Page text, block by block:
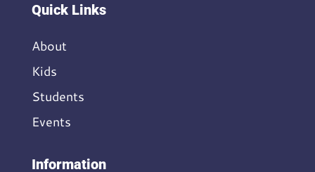
Quick Links
About
Kids
Students
Events
Information